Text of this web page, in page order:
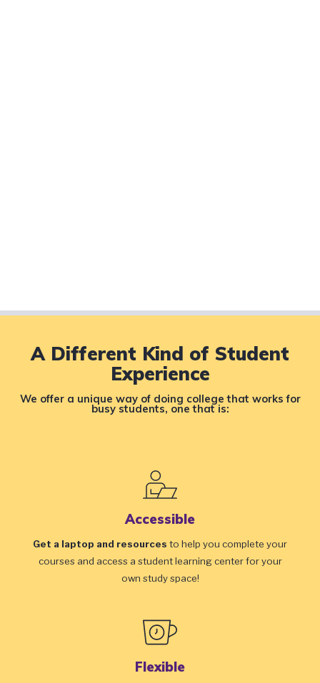
A Different Kind of Student
Experience
We offer a unique way of doing college that works for
busy students, one that is:
Accessible
Get a laptop and resources to help you complete your
courses and access a student learning center for your
own study space!
Flexible